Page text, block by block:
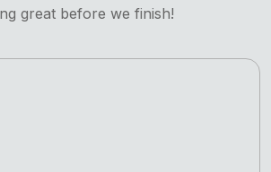
great before we finish!